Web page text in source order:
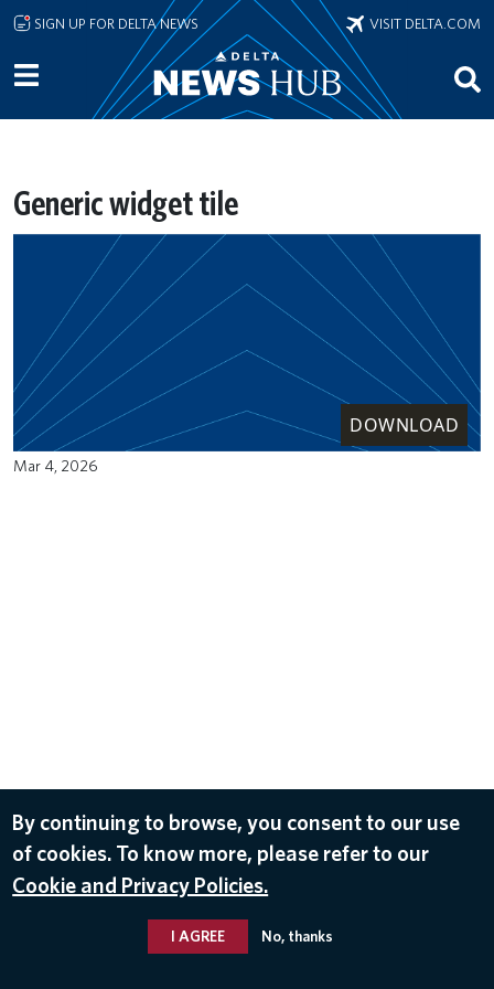
Skip to main content
SIGN UP FOR DELTA NEWS VISIT DELTA.COM
Generic widget tile
DOWNLOAD
Mar 4, 2026
By continuing to browse, you consent to our use
of cookies. To know more, please refer to our
Cookie and Privacy Policies.
I AGREE No, thanks